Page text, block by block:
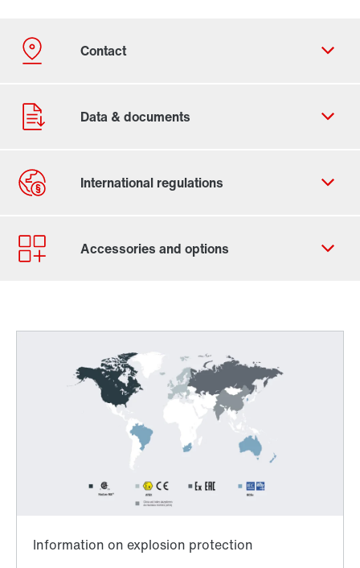
Contact form
Worldwide locations
Worldwide directives and standards
TorqLOC® hollow shaft mounting system